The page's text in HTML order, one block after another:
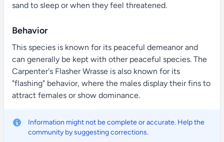
sand to sleep or when they feel threatened.
Behavior
This species is known for its peaceful demeanor and
can generally be kept with other peaceful species. The
Carpenter's Flasher Wrasse is also known for its
"flashing" behavior, where the males display their fins to
attract females or show dominance.
Information might not be complete or accurate. Help the
community by suggesting corrections.